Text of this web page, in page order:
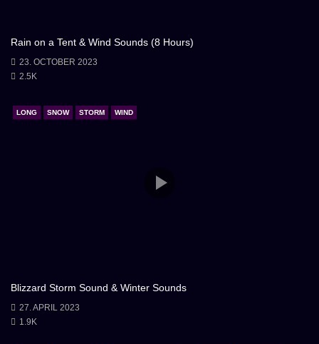
Rain on a Tent & Wind Sounds (8 Hours)
23. OCTOBER 2023
2.5K
LONG SNOW STORM WIND
Blizzard Storm Sound & Winter Sounds
27. APRIL 2023
1.9K